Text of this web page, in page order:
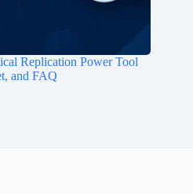
Replication Power Tool
and FAQ